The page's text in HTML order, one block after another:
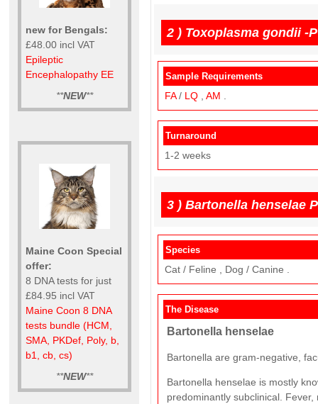
new for Bengals:
£48.00 incl VAT
Epileptic
Encephalopathy EE
**NEW**
Maine Coon Special
offer:
8 DNA tests for just
£84.95 incl VAT
Maine Coon 8 DNA
tests bundle (HCM,
SMA, PKDef, Poly, b,
b1, cb, cs)
**NEW**
2 ) Toxoplasma gondii -
Sample Requirements
FA/ LQ AM
Turnaround
1-2 weeks
3 ) Bartonella henselae
Species
Cat / Feline , Dog / Canine .
The Disease
Bartonella henselae
Bartonella are gram-negative,
Bartonella henselae is mostly
predominantly subclinical.